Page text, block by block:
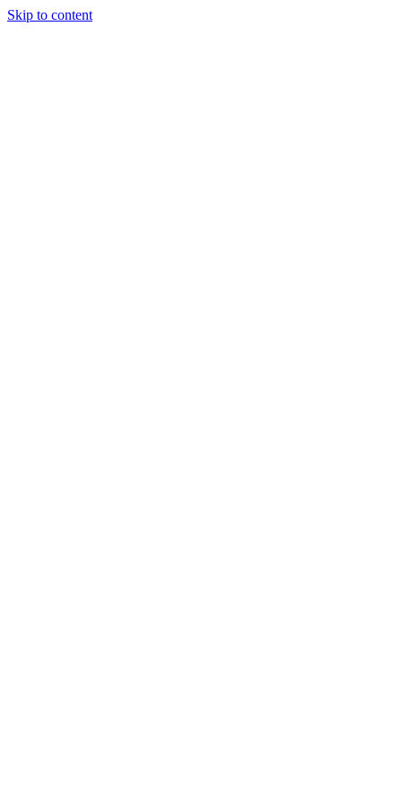
Skip to content